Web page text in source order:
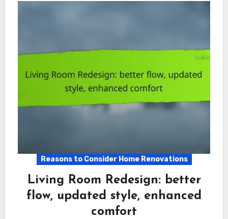
Reasons to Consider Home Renovations
Living Room Redesign: better
flow, updated style, enhanced
comfort